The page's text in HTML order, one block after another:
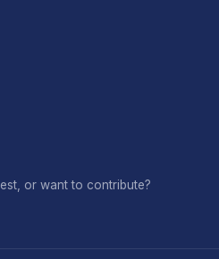
or want to contribute?